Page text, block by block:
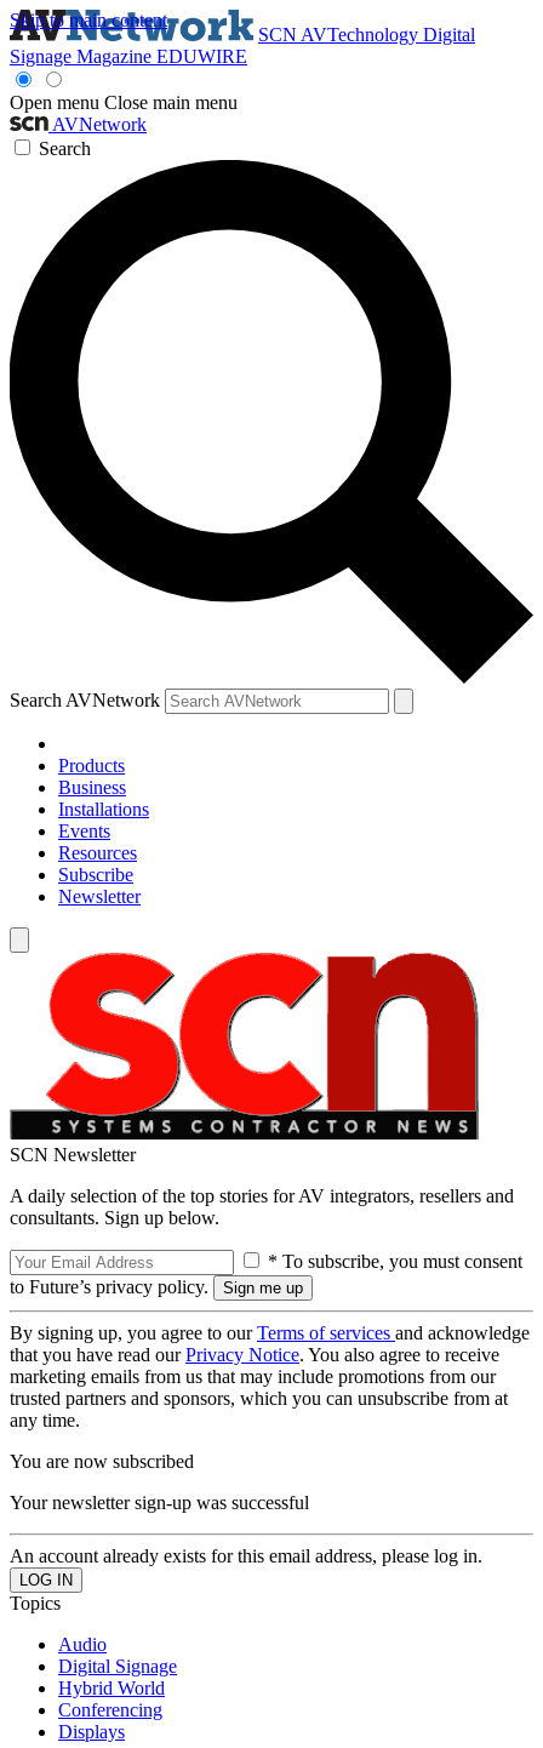
Skip to main content
SCN AVTechnology Digital
Signage Magazine EDUWIRE
Open menu Close main menu
AVNetwork
Search
Search AVNetwork
Products
Business
Installations
Events
Resources
Subscribe
Newsletter
SCN Newsletter
A daily selection of the top stories for AV integrators, resellers and
consultants. Sign up below.
* To subscribe, you must consent
to Future’s privacy policy.
By signing up, you agree to ourTerms of services and acknowledge
that you have read ourPrivacy Notice. You also agree to receive
marketing emails from us that may include promotions from our
trusted partners and sponsors, which you can unsubscribe from at
any time.
You are now subscribed
Your newsletter sign-up was successful
An account already exists for this email address, please log in.
Topics
Audio
Digital Signage
Hybrid World
Conferencing
Displays